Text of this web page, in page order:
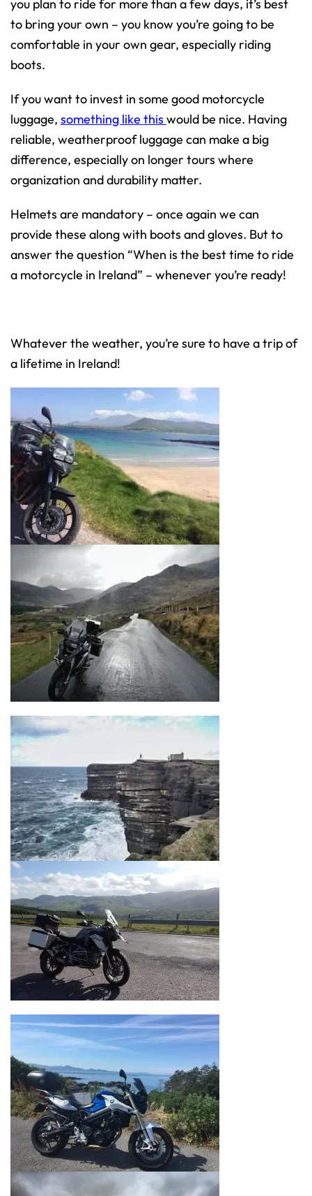
you plan to ride for more than a few days, it’s best
to bring your own – you know you’re going to be
comfortable in your own gear, especially riding
boots.
If you want to invest in some good motorcycle
luggage, something like this would be nice. Having
reliable, weatherproof luggage can make a big
difference, especially on longer tours where
organization and durability matter.
Helmets are mandatory – once again we can
provide these along with boots and gloves. But to
answer the question “When is the best time to ride
a motorcycle in Ireland” – whenever you’re ready!
Whatever the weather, you’re sure to have a trip of
a lifetime in Ireland!